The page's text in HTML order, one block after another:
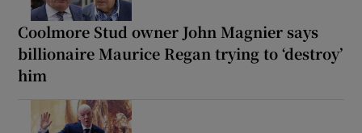
Coolmore Stud owner John Magnier says
billionaire Maurice Regan trying to ‘destroy’
him